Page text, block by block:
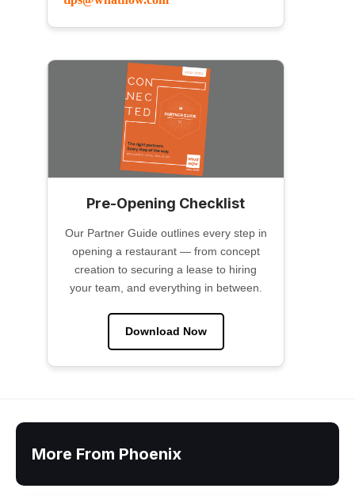
Pre-Opening Checklist
Our Partner Guide outlines every step in
opening a restaurant — from concept
creation to securing a lease to hiring
your team, and everything in between.
Download Now
More From Phoenix